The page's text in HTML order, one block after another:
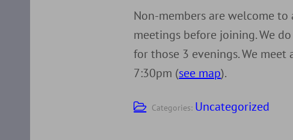
Non-members are welcome
meetings before joining. We
for those 3 evenings. We
7:30pm (see map).
Categories: Uncategorized